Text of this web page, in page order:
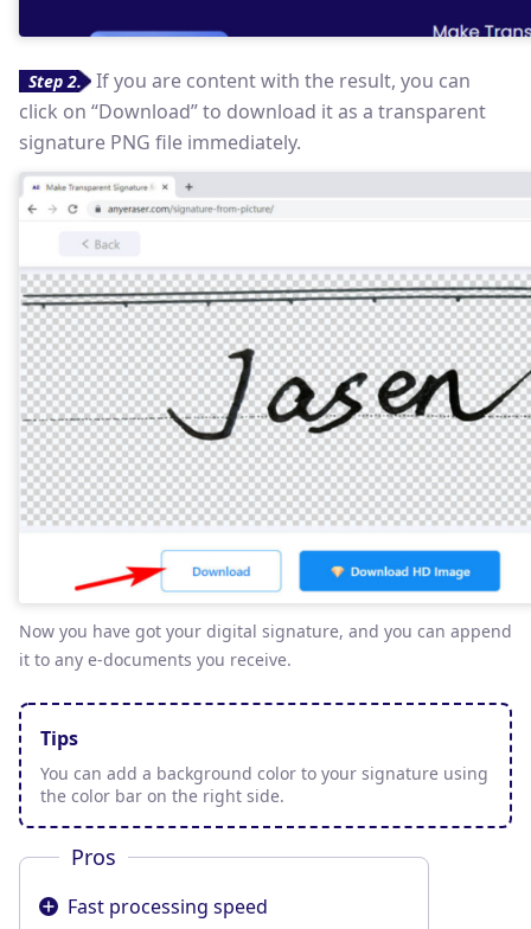
Step 2.
If you are content with the result, you can
click on “Download” to download it as a transparent
signature PNG file immediately.
Now you have got your digital signature, and you can append
it to any e-documents you receive.
Tips
You can add a background color to your signature using
the color bar on the right side.
Pros
Fast processing speed